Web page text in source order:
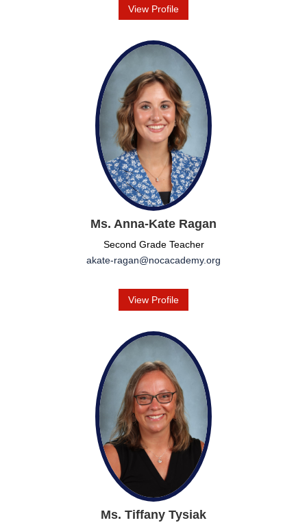
View Profile
Ms. Anna-Kate Ragan
Second Grade Teacher
akate-ragan@nocacademy.org
View Profile
Ms. Tiffany Tysiak